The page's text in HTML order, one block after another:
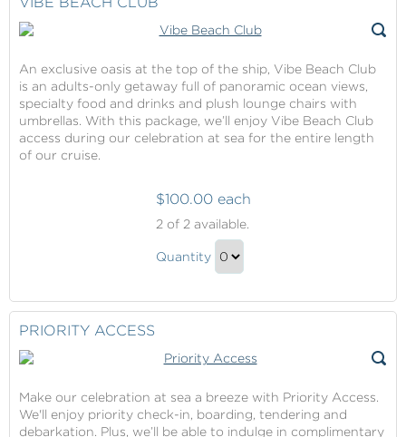
An exclusive oasis at the top of the ship, Vibe Beach Club
is an adults-only getaway full of panoramic ocean views,
specialty food and drinks and plush lounge chairs with
umbrellas. With this package, we’ll enjoy Vibe Beach Club
access during our celebration at sea for the entire length
of our cruise.
Beach
Club
$100.00 each
2of 2 available.
Vibe
Gift
Quantity
PRIORITY ACCESS
Make our celebration at sea a breeze with Priority Access.
We'll enjoy priority check-in, boarding, tendering and
debarkation. Plus, we’ll be able to indulge in complimentary